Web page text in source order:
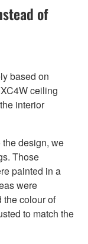
of
based on
ceiling
interior
the design, we
Those
painted in a
were
the colour of
to match the